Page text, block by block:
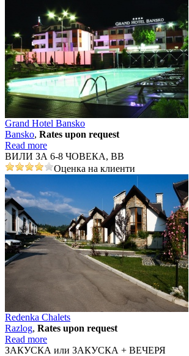
Grand Hotel Bansko
Bansko, Rates upon request
Read more
ВИЛИ ЗА 6-8 ЧОВЕКА, ВВ
Оценка на клиенти
Redenka Chalets
Razlog, Rates upon request
Read more
ЗАКУСКА или ЗАКУСКА + ВЕЧЕРЯ